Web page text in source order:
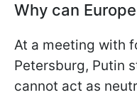
Why can
At a meeting with
Petersburg, Putin
cannot act as